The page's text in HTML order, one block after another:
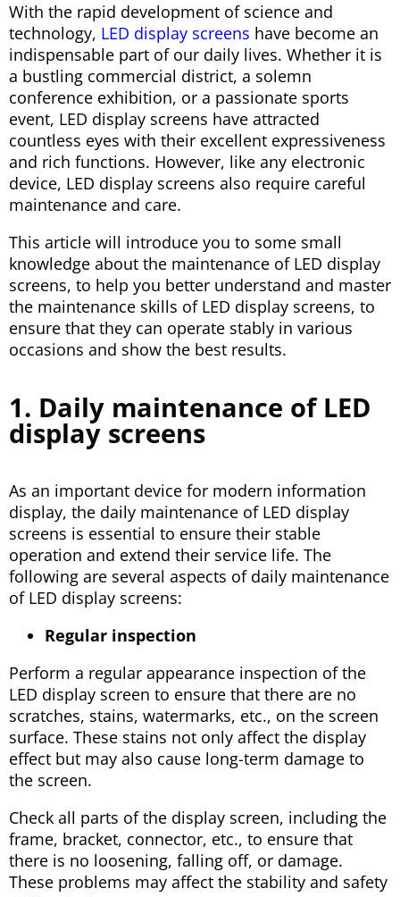
With the rapid development of science and
technology, LED display screens have become an
indispensable part of our daily lives. Whether it is
a bustling commercial district, a solemn
conference exhibition, or a passionate sports
event, LED display screens have attracted
countless eyes with their excellent expressiveness
and rich functions. However, like any electronic
device, LED display screens also require careful
maintenance and care.
This article will introduce you to some small
knowledge about the maintenance of LED display
screens, to help you better understand and master
the maintenance skills of LED display screens, to
ensure that they can operate stably in various
occasions and show the best results.
1. Daily maintenance of LED
display screens
As an important device for modern information
display, the daily maintenance of LED display
screens is essential to ensure their stable
operation and extend their service life. The
following are several aspects of daily maintenance
of LED display screens:
Regular inspection
Perform a regular appearance inspection of the
LED display screen to ensure that there are no
scratches, stains, watermarks, etc., on the screen
surface. These stains not only affect the display
effect but may also cause long-term damage to
the screen.
Check all parts of the display screen, including the
frame, bracket, connector, etc., to ensure that
there is no loosening, falling off, or damage.
These problems may affect the stability and safety